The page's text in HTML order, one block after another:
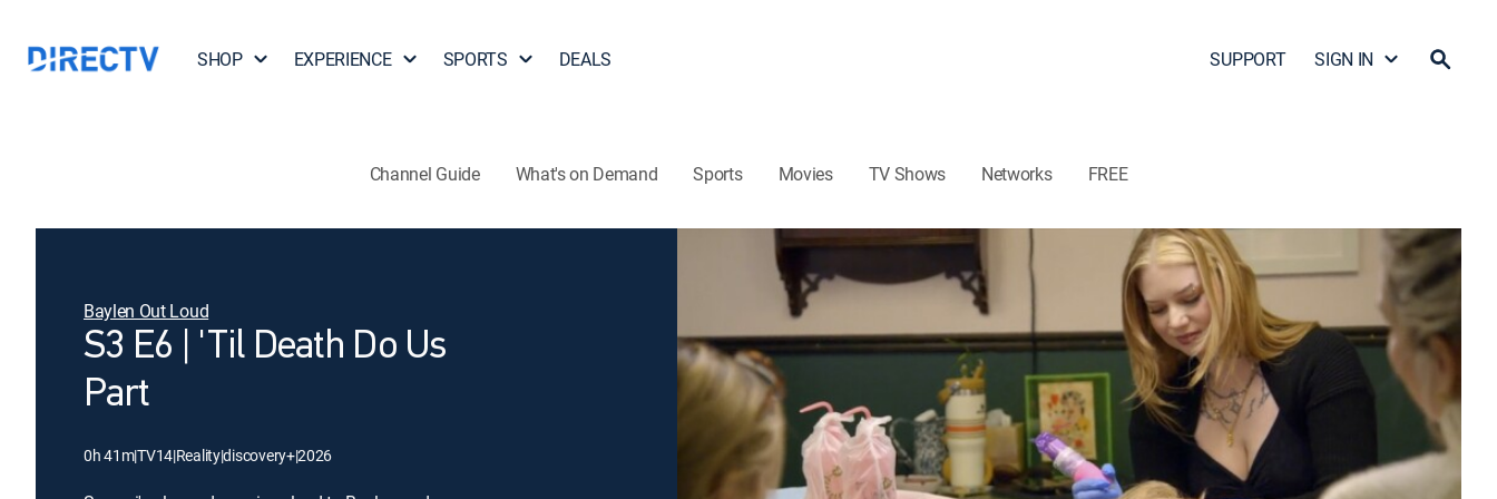
SHOP EXPERIENCE SPORTS DEALS SUPPORT SIGN IN
Channel Guide What's on Demand Sports Movies TV Shows Networks FREE
Baylen Out Loud
S3 E6 | 'Til Death Do Us
Part
0h 41m|TV14|Reality|discovery+|2026